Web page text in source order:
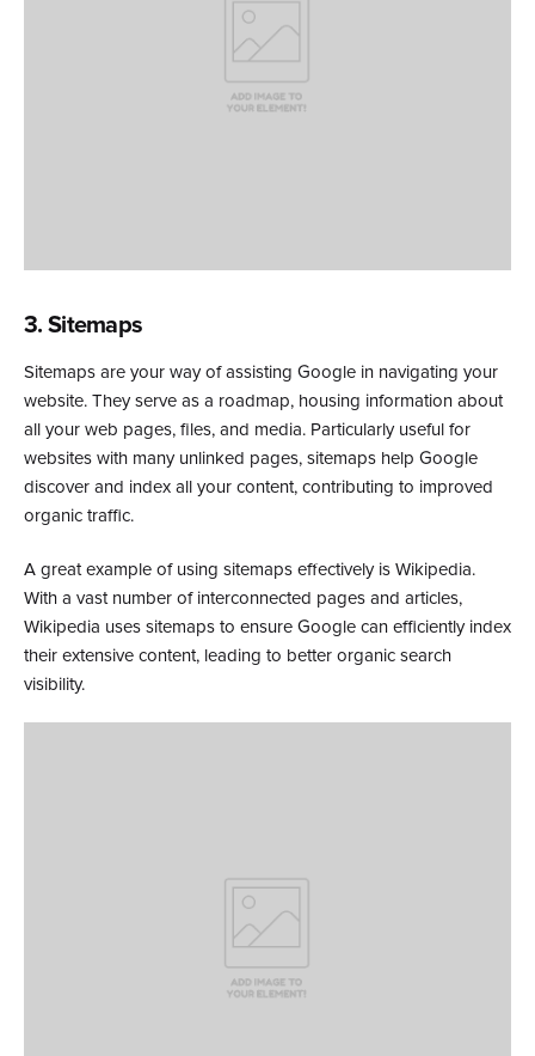
3. Sitemaps
Sitemaps are your way of assisting Google in navigating your
website. They serve as a roadmap, housing information about
all your web pages, files, and media. Particularly useful for
websites with many unlinked pages, sitemaps help Google
discover and index all your content, contributing to improved
organic traffic.
A great example of using sitemaps effectively is Wikipedia.
With a vast number of interconnected pages and articles,
Wikipedia uses sitemaps to ensure Google can efficiently index
their extensive content, leading to better organic search
visibility.